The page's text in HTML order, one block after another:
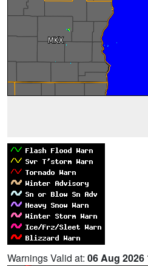
Warnings Valid at: 06 Aug 2026